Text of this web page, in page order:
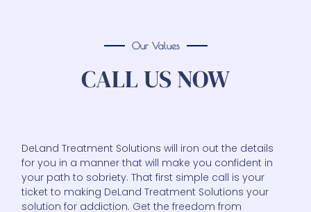
Our Values
CALL US NOW
DeLand Treatment Solutions will iron out the details
for you in a manner that will make you confident in
your path to sobriety. That first simple call is your
ticket to making DeLand Treatment Solutions your
solution for addiction. Get the freedom from